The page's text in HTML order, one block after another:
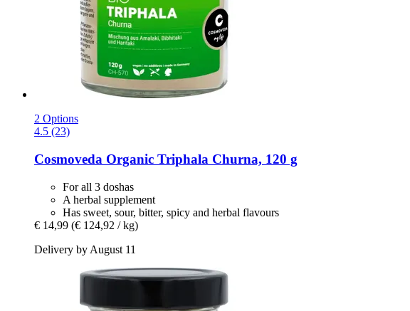
2 Options
4.5 (23)
Cosmoveda Organic Triphala Churna, 120 g
For all 3 doshas
A herbal supplement
Has sweet, sour, bitter, spicy and herbal flavours
€ 14,99 (€ 124,92 / kg)
Delivery by August 11